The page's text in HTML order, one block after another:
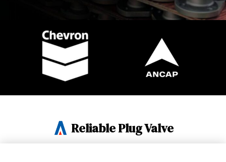
Reliable Plug Valve